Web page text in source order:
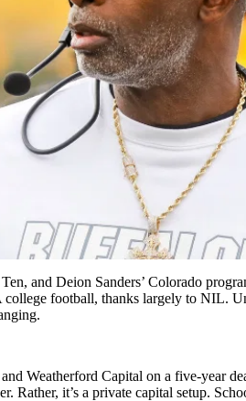
and Deion Sanders’ Colorado
football, thanks largely to NIL.
Weatherford Capital on a five-year
Rather, it’s a private capital setup.